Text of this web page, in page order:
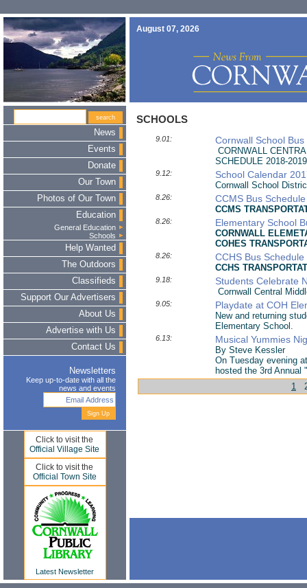
August 07, 2026
News
Events
Donate
Our Town
Photos of Our Town
Education
General Education
Schools
Help Wanted
The Outdoors
Classifieds
Support Our Advertisers
About Us
Advertise with Us
Contact Us
Newsletters
Keep up-to-date with all the
news and events
Click to visit the
Official Village Site
Click to visit the
Official Town Site
Latest Newsletter
SCHOOLS
9.01: Cornwall School Bus
CORNWALL
SCHEDULE 2018-2019
9.12: School Calendar
Cornwall School
8.26: CCMS Bus
CCMS
8.26: Elementary School
CORNWALL
COHES
8.26: CCHS Bus
CCHS
9.18: Students Celebrate
Cornwall Central
9.05: Playdate at COH
New and returning
Elementary School.
6.13: Musical Yummies
By Steve Kessler
On Tuesday evening
hosted the 3rd
1